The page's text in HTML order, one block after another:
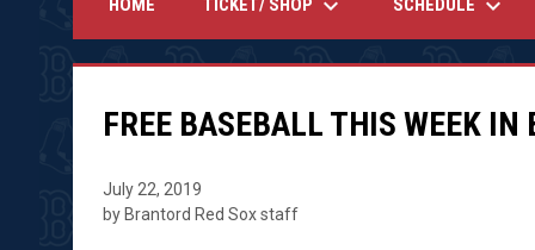
HOME TICKET/ SHOP SCHEDULE
FREE BASEBALL THIS WEEK IN
July 22, 2019
by Brantord Red Sox staff